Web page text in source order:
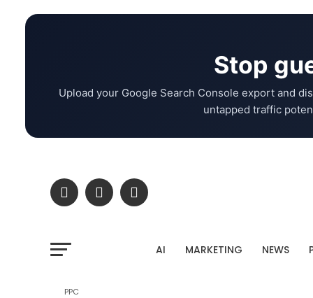
Stop
Upload your Google Search Console export and
untapped traffic
AI MARKETING NEWS
PPC